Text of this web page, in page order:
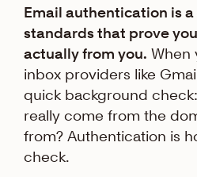
Email authentication is
standards that prove
actually from you. When
inbox providers like
quick background
really come from the
from? Authentication is
check.